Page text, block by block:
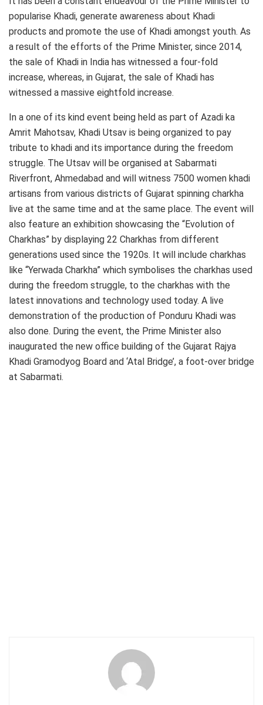
popularise Khadi, generate awareness about Khadi
products and promote the use of Khadi amongst youth. As
a result of the efforts of the Prime Minister, since 2014,
the sale of Khadi in India has witnessed a four-fold
increase, whereas, in Gujarat, the sale of Khadi has
witnessed a massive eightfold increase.
In a one of its kind event being held as part of Azadi ka
Amrit Mahotsav, Khadi Utsav is being organized to pay
tribute to khadi and its importance during the freedom
struggle. The Utsav will be organised at Sabarmati
Riverfront, Ahmedabad and will witness 7500 women khadi
artisans from various districts of Gujarat spinning charkha
live at the same time and at the same place. The event will
also feature an exhibition showcasing the “Evolution of
Charkhas” by displaying 22 Charkhas from different
generations used since the 1920s. It will include charkhas
like “Yerwada Charkha” which symbolises the charkhas used
during the freedom struggle, to the charkhas with the
latest innovations and technology used today. A live
demonstration of the production of Ponduru Khadi was
also done. During the event, the Prime Minister also
inaugurated the new office building of the Gujarat Rajya
Khadi Gramodyog Board and ‘Atal Bridge’, a foot-over bridge
at Sabarmati.